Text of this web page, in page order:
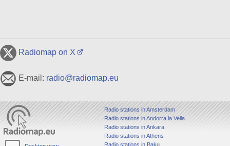
Radiomap on X
E-mail: radio@radiomap.eu
Radio stations in Amsterdam
Radio stations in Andorra la Vella
Radio stations in Ankara
Radio stations in Athens
Radio stations in Baku